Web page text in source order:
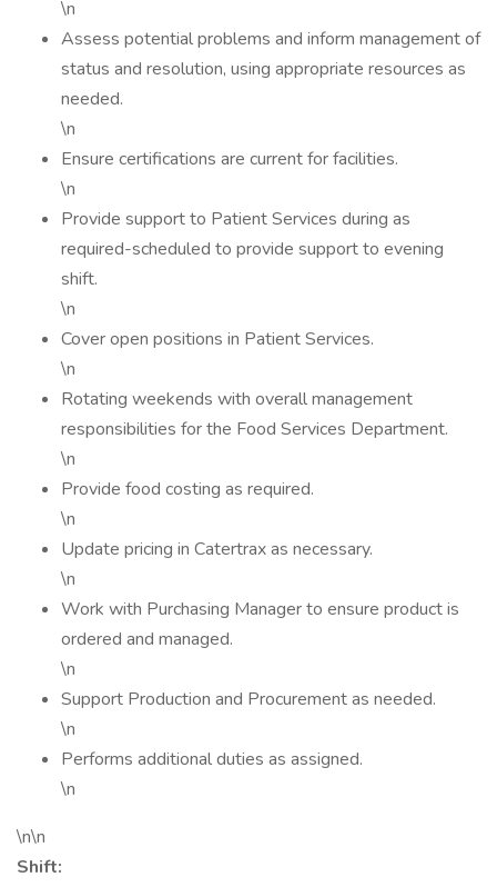
\n
Assess potential problems and inform management of
status and resolution, using appropriate resources as
needed.
\n
Ensure certifications are current for facilities.
\n
Provide support to Patient Services during as
required-scheduled to provide support to evening
shift.
\n
Cover open positions in Patient Services.
\n
Rotating weekends with overall management
responsibilities for the Food Services Department.
\n
Provide food costing as required.
\n
Update pricing in Catertrax as necessary.
\n
Work with Purchasing Manager to ensure product is
ordered and managed.
\n
Support Production and Procurement as needed.
\n
Performs additional duties as assigned.
\n
\n\n
Shift: